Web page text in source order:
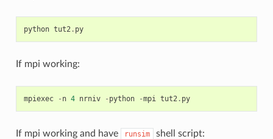
python tut2 . py
If mpi working:
mpiexec - n 4 nrniv - python -mpi tut2 . py
If mpi working and have runsim shell script: